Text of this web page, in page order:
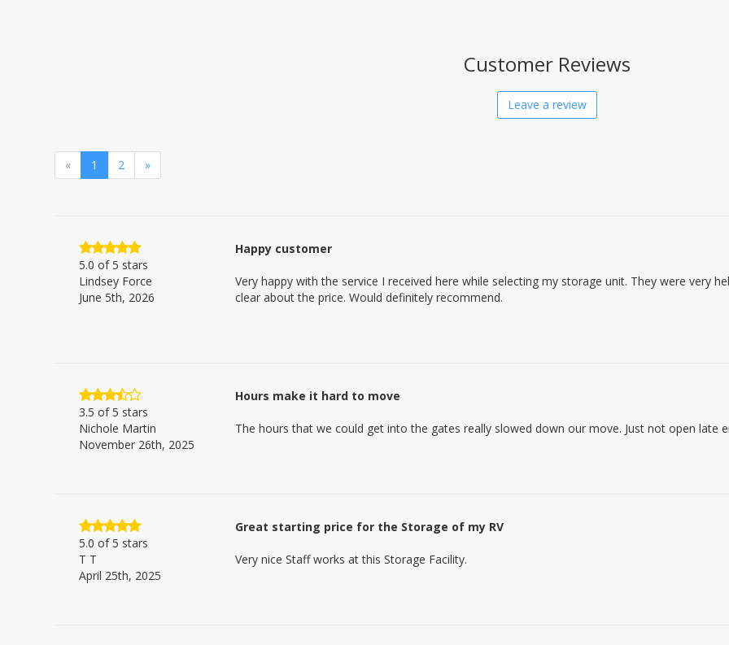
Customer Reviews
Leave a review
« 1 2 »
5.0 of 5 stars
Lindsey Force
June 5th, 2026
Happy customer
Very happy with the service I received here while selecting my storage unit. They were very
clear about the price. Would definitely recommend.
3.5 of 5 stars
Nichole Martin
November 26th, 2025
Hours make it hard to move
The hours that we could get into the gates really slowed down our move. Just not open late
5.0 of 5 stars
T T
April 25th, 2025
Great starting price for the Storage of my RV
Very nice Staff works at this Storage Facility.